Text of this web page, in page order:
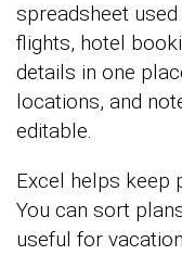
spreadsheet
flights, hotel
details in one
locations, and
editable.
Excel helps keep
You can sort
useful for